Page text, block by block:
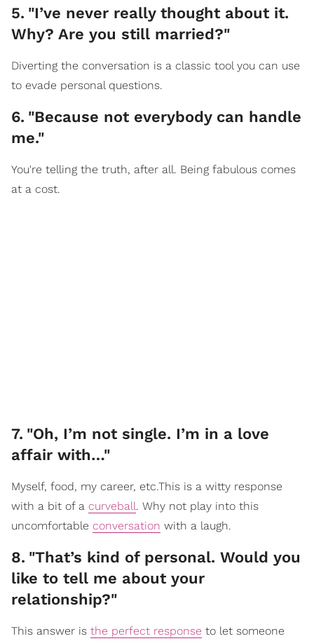
5. "I’ve never really thought about it.
Why? Are you still married?"
Diverting the conversation is a classic tool you can use
to evade personal questions.
6. "Because not everybody can handle
me."
You're telling the truth, after all. Being fabulous comes
at a cost.
7. "Oh, I’m not single. I’m in a love
affair with…"
Myself, food, my career, etc.This is a witty response
with a bit of a curveball. Why not play into this
uncomfortable conversation with a laugh.
8. "That’s kind of personal. Would you
like to tell me about your
relationship?"
This answer is the perfect response to let someone